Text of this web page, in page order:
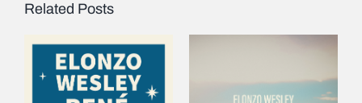
Related Posts